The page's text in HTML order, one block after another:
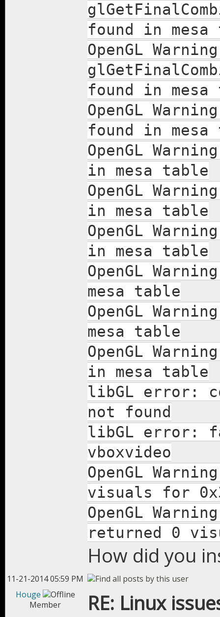
found in mesa
OpenGL
found in mesa
OpenGL
found in mesa
OpenGL
in mesa table
OpenGL
in mesa table
OpenGL
in mesa table
OpenGL
mesa table
OpenGL
mesa table
OpenGL
in mesa table
libGL error:
not found
libGL error:
vboxvideo
OpenGL
visuals for
OpenGL
returned 0
How did you
11-21-2014 05:59 PM
Houge
Member
RE: Linux